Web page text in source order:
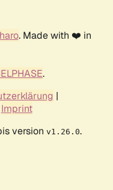
. Made with ❤️ in
.
|
Imprint
version v1.26.0.